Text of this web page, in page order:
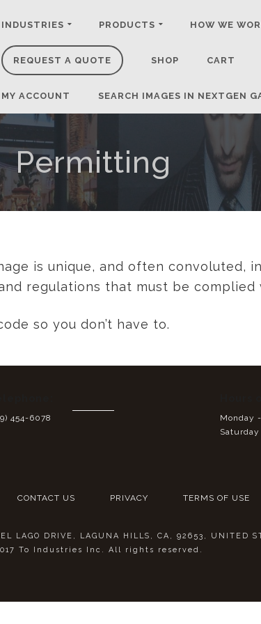
INDUSTRIES PRODUCTS HOW WE
REQUEST A QUOTE SHOP CART
MY ACCOUNT SEARCH IMAGES IN NEXTGEN
Permitting
is unique, and often convoluted,
regulations that must be complied
so you don’t have to.
454-6078
Monday
CONTACT US PRIVACY TERMS OF USE
LAGO DRIVE, LAGUNA HILLS, CA, 92653, UNITED
To Industries Inc. All rights reserved.